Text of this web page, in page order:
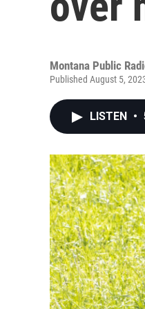
Montana Public
Published August 5,
LISTEN •